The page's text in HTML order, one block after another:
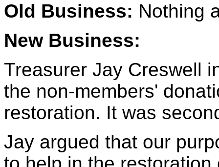
Old Business: Nothing
New Business:
Treasurer Jay Creswell
the non-members'
restoration. It was
Jay argued that our